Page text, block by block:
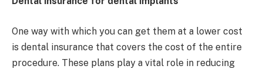
One way with which you can get them at a lower cost
is dental insurance that covers the cost of the entire
procedure. These plans play a vital role in reducing